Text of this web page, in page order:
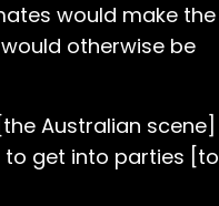
would make the
otherwise be
Australian scene]
to get into parties [to